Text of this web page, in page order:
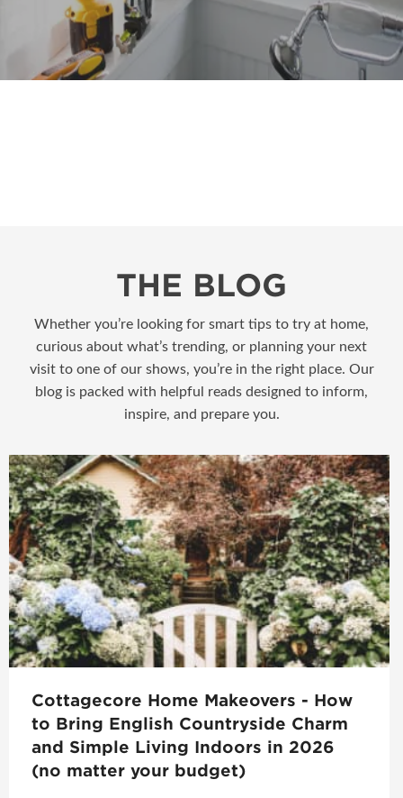
THE BLOG
Whether you’re looking for smart tips to try at home,
curious about what’s trending, or planning your next
visit to one of our shows, you’re in the right place. Our
blog is packed with helpful reads designed to inform,
inspire, and prepare you.
Cottagecore Home Makeovers - How
to Bring English Countryside Charm
and Simple Living Indoors in 2026
(no matter your budget)